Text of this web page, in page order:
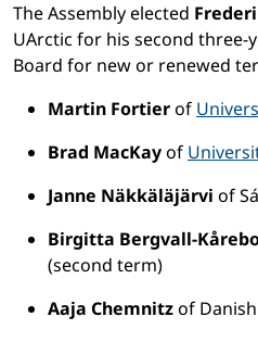
The Assembly elected
UArctic for his second three-
Board for new or renewed
Martin Fortierof
Brad MacKayof
Janne Näkkäläjärvi of
Birgitta Bergvall-
(second term)
Aaja Chemnitzof